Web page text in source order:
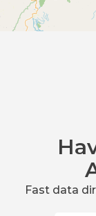
Fast data